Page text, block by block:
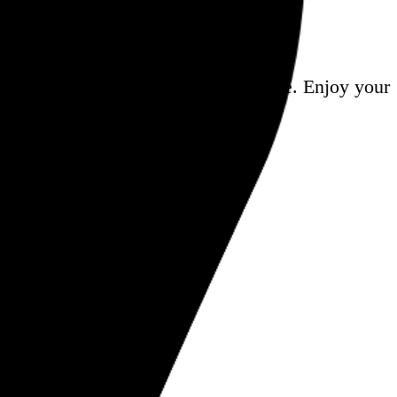
, and share it all on this here website. Enjoy your